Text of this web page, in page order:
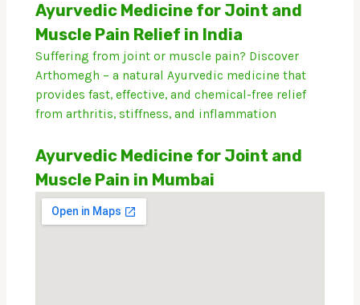
Ayurvedic Medicine for Joint and
Muscle Pain Relief in India
Suffering from joint or muscle pain? Discover
Arthomegh – a natural Ayurvedic medicine that
provides fast, effective, and chemical-free relief
from arthritis, stiffness, and inflammation
Ayurvedic Medicine for Joint and
Muscle Pain in Mumbai